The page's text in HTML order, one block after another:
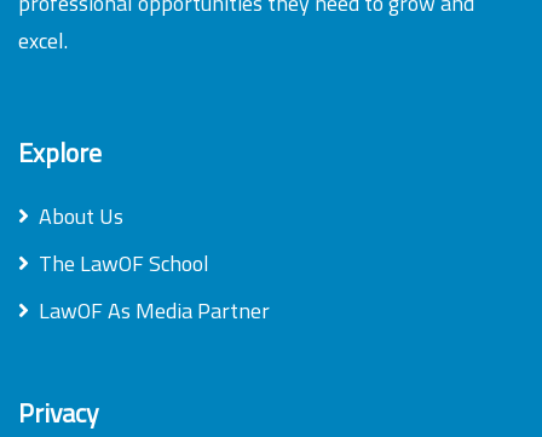
excel.
Explore
About Us
The LawOF School
LawOF As Media Partner
Privacy